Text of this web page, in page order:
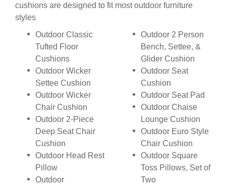
cushions are designed to fit most outdoor furniture
styles
Outdoor Classic
Tufted Floor
Cushions
Outdoor Wicker
Settee Cushion
Outdoor Wicker
Chair Cushion
Outdoor 2-Piece
Deep Seat Chair
Cushion
Outdoor Head Rest
Pillow
Outdoor
Outdoor 2 Person
Bench, Settee, &
Glider Cushion
Outdoor Seat
Cushion
Outdoor Seat Pad
Outdoor Chaise
Lounge Cushion
Outdoor Euro Style
Chair Cushion
Outdoor Square
Toss Pillows, Set of
Two